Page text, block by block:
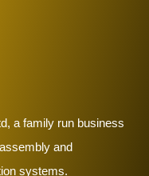
a family run business
and
systems.